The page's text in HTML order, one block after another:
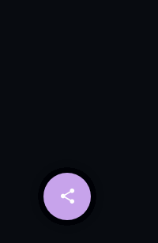
share
email